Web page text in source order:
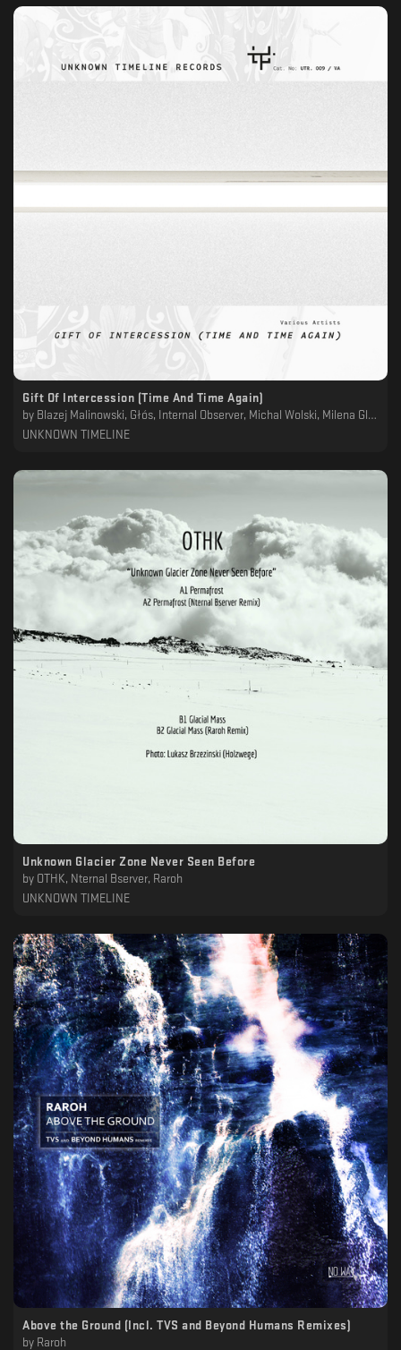
Gift Of Intercession (Time And Time Again)
by Blazej Malinowski, Głós, Internal Observer, Michal Wolski, Milena Glowacka, OTHK, Raroh, RTMTS
UNKNOWN TIMELINE
Unknown Glacier Zone Never Seen Before
by
OTHK, Nternal Bserver, Raroh
UNKNOWN TIMELINE
Above the Ground (Incl. TVS and Beyond Humans Remixes)
by Raroh